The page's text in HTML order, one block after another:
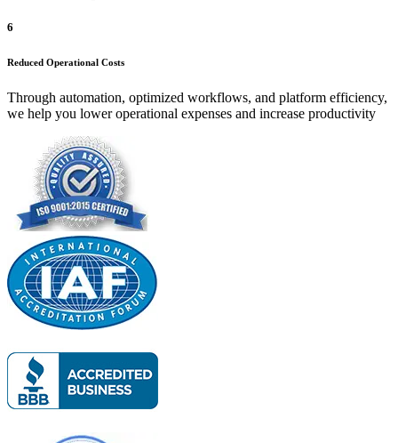
6
Reduced Operational Costs
Through automation, optimized workflows, and platform efficiency,
we help you lower operational expenses and increase productivity